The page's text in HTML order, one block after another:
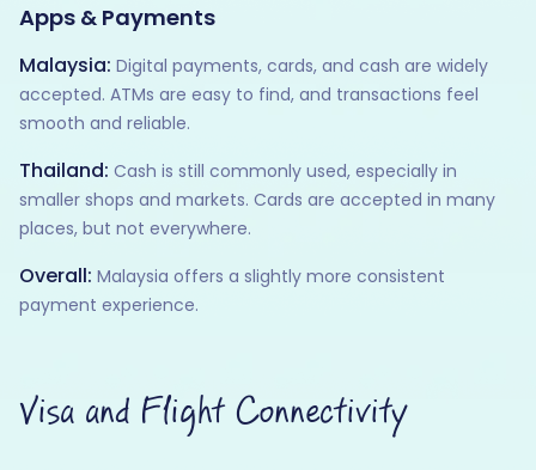
Apps & Payments
Malaysia: Digital payments, cards, and cash are widely
accepted. ATMs are easy to find, and transactions feel
smooth and reliable.
Thailand: Cash is still commonly used, especially in
smaller shops and markets. Cards are accepted in many
places, but not everywhere.
Overall: Malaysia offers a slightly more consistent
payment experience.
Visa and Flight Connectivity